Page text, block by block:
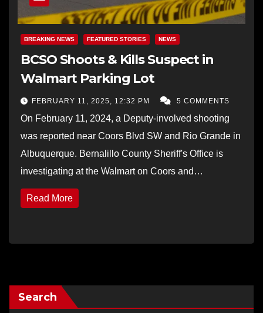
BREAKING NEWS FEATURED STORIES NEWS
BCSO Shoots & Kills Suspect in
Walmart Parking Lot
FEBRUARY 11, 2025, 12:32 PM 5 COMMENTS
On February 11, 2024, a Deputy-involved shooting
was reported near Coors Blvd SW and Rio Grande in
Albuquerque. Bernalillo County Sheriff's Office is
investigating at the Walmart on Coors and…
Read More
Search